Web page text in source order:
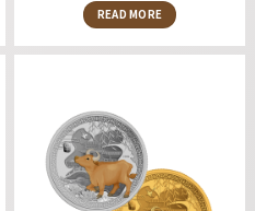
READ MORE